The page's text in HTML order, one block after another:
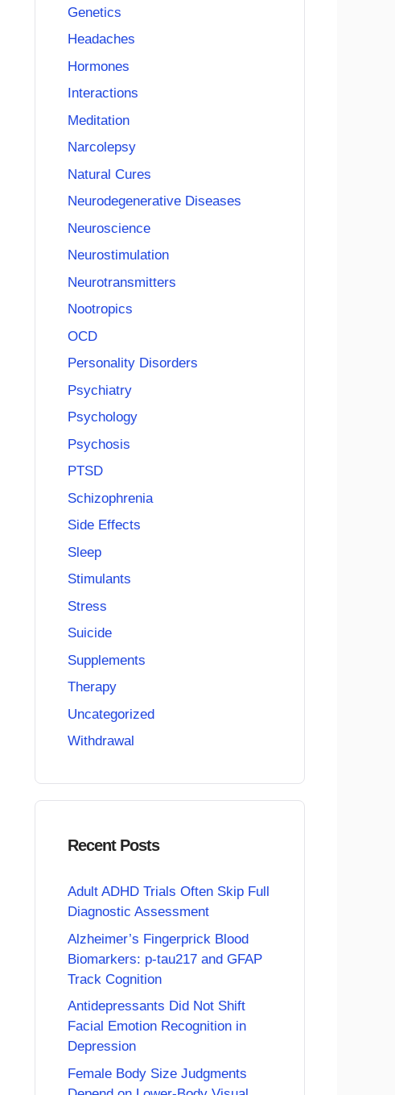
Genetics
Headaches
Hormones
Interactions
Meditation
Narcolepsy
Natural Cures
Neurodegenerative Diseases
Neuroscience
Neurostimulation
Neurotransmitters
Nootropics
OCD
Personality Disorders
Psychiatry
Psychology
Psychosis
PTSD
Schizophrenia
Side Effects
Sleep
Stimulants
Stress
Suicide
Supplements
Therapy
Uncategorized
Withdrawal
Recent Posts
Adult ADHD Trials Often Skip Full
Diagnostic Assessment
Alzheimer’s Fingerprick Blood
Biomarkers: p-tau217 and GFAP
Track Cognition
Antidepressants Did Not Shift
Facial Emotion Recognition in
Depression
Female Body Size Judgments